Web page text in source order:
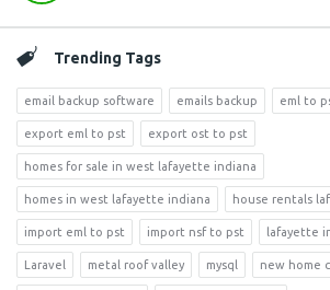
Trending Tags
email backup software emails backup eml to
export eml to pst export ost to pst
homes for sale in west lafayette indiana
homes in west lafayette indiana house rentals
import eml to pst import nsf to pst lafayette
Laravel metal roof valley mysql new home